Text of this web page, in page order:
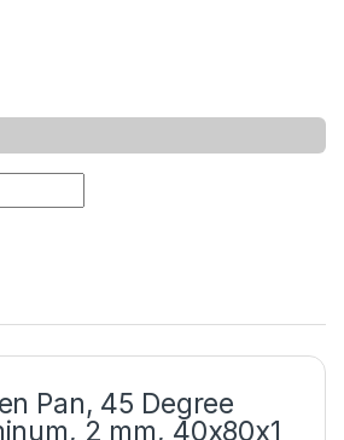
Pan, 45 Degree
2 mm, 40x80x1